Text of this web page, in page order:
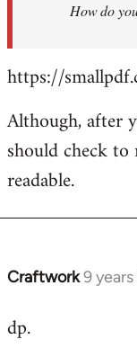
libcom.orgHow do
https://
Although, after
should check
readable.
Craftwork9
In
to
dp.